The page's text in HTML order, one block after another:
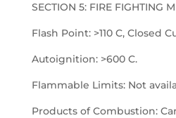
SECTION 5: FIRE FIGHTING
Flash Point: >110 C, Closed
Autoignition: >600 C.
Flammable Limits: Not
Products of Combustion: